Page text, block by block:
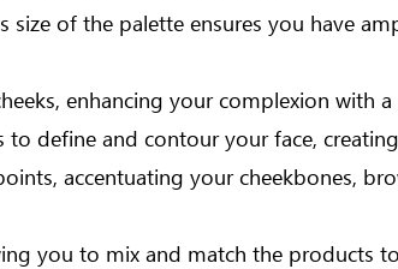
of the palette ensures you have
enhancing your complexion with
define and contour your face,
accentuating your cheekbones,
you to mix and match the products